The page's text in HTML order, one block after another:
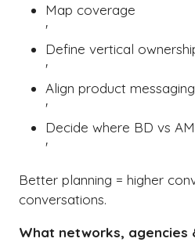
Map coverage
'
Define vertical
'
Align product messaging
'
Decide where BD vs
'
Better planning = higher
conversations.
What networks, agencies